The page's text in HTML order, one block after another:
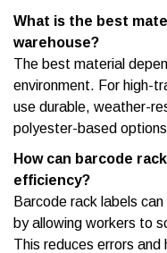
What is the best
warehouse?
The best material
environment. For high-
use durable, weather-
polyester-based
How can barcode
efficiency?
Barcode rack labels
by allowing workers to
This reduces errors